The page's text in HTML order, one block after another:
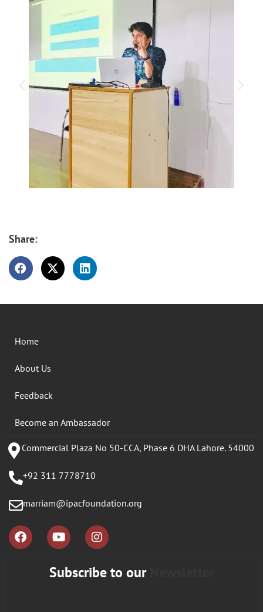
Share:
Home
About Us
Feedback
Become an Ambassador
Commercial Plaza No 50-CCA, Phase 6 DHA Lahore. 54000
+92 311 7778710
marriam@ipacfoundation.org
Subscribe to our